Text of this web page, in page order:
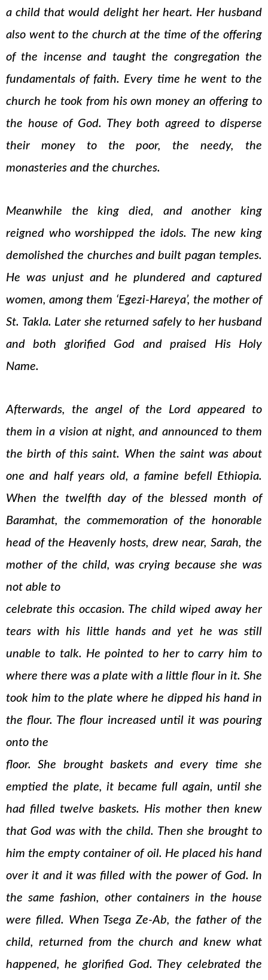
a child that would delight her heart. Her husband
also went to the church at the time of the offering
of the incense and taught the congregation the
fundamentals of faith. Every time he went to the
church he took from his own money an offering to
the house of God. They both agreed to disperse
their money to the poor, the needy, the
monasteries and the churches.
Meanwhile the king died, and another king
reigned who worshipped the idols. The new king
demolished the churches and built pagan temples.
He was unjust and he plundered and captured
women, among them ‘Egezi-Hareya’, the mother of
St. Takla. Later she returned safely to her husband
and both glorified God and praised His Holy
Name.
Afterwards, the angel of the Lord appeared to
them in a vision at night, and announced to them
the birth of this saint. When the saint was about
one and half years old, a famine befell Ethiopia.
When the twelfth day of the blessed month of
Baramhat, the commemoration of the honorable
head of the Heavenly hosts, drew near, Sarah, the
mother of the child, was crying because she was
not able to
celebrate this occasion. The child wiped away her
tears with his little hands and yet he was still
unable to talk. He pointed to her to carry him to
where there was a plate with a little flour in it. She
took him to the plate where he dipped his hand in
the flour. The flour increased until it was pouring
onto the
floor. She brought baskets and every time she
emptied the plate, it became full again, until she
had filled twelve baskets. His mother then knew
that God was with the child. Then she brought to
him the empty container of oil. He placed his hand
over it and it was filled with the power of God. In
the same fashion, other containers in the house
were filled. When Tsega Ze-Ab, the father of the
child, returned from the church and knew what
happened, he glorified God. They celebrated the